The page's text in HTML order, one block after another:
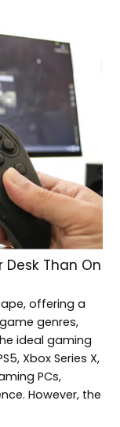
Desk Than On
offering a
genres,
ideal gaming
Xbox Series X,
PCs,
However, the